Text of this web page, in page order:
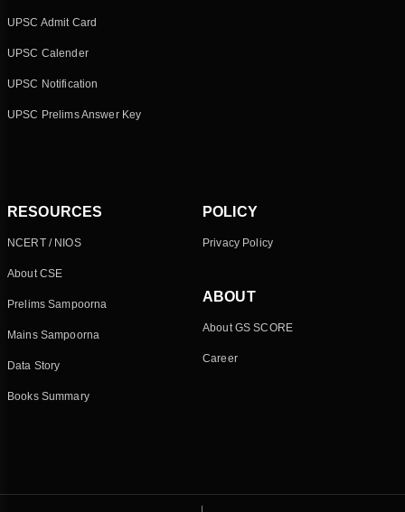
UPSC Admit Card
UPSC Calender
UPSC Notification
UPSC Prelims Answer Key
RESOURCES
NCERT / NIOS
About CSE
Prelims Sampoorna
Mains Sampoorna
Data Story
Books Summary
POLICY
Privacy Policy
ABOUT
About GS SCORE
Career